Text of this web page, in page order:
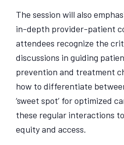
The session will also
in-depth provider-patient
attendees recognize the
discussions in guiding
prevention and treatment
how to differentiate
‘sweet spot’ for optimized
these regular interactions
equity and access.